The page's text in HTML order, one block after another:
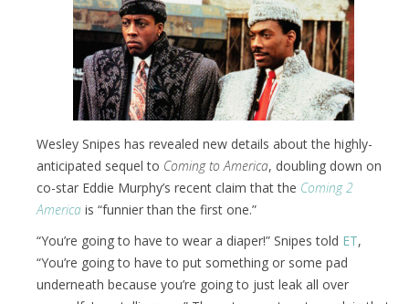
Wesley Snipes has revealed new details about the highly-
anticipated sequel to Coming to America, doubling down on
co-star Eddie Murphy’s recent claim that the Coming 2
America is “funnier than the first one.”
“You’re going to have to wear a diaper!” Snipes told ET,
“You’re going to have to put something or some pad
underneath because you’re going to just leak all over